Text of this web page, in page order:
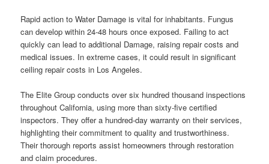
Rapid action to Water Damage is vital for inhabitants. Fungus
can develop within 24-48 hours once exposed. Failing to act
quickly can lead to additional Damage, raising repair costs and
medical issues. In extreme cases, it could result in significant
ceiling repair costs in Los Angeles.
The Elite Group conducts over six hundred thousand inspections
throughout California, using more than sixty-five certified
inspectors. They offer a hundred-day warranty on their services,
highlighting their commitment to quality and trustworthiness.
Their thorough reports assist homeowners through restoration
and claim procedures.